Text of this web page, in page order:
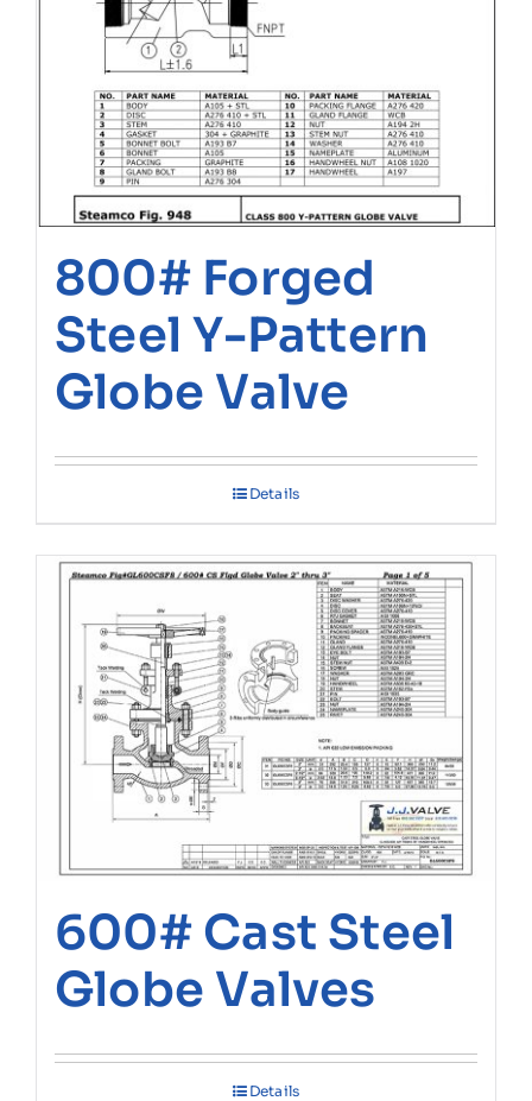
800# Forged
Steel Y-Pattern
Globe Valve
Details
600# Cast Steel
Globe Valves
Details